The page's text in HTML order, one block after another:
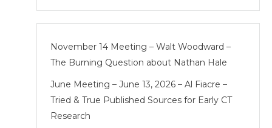
November 14 Meeting – Walt Woodward –
The Burning Question about Nathan Hale
June Meeting – June 13, 2026 – Al Fiacre –
Tried & True Published Sources for Early CT
Research